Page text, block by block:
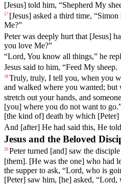
[Jesus] told him, “Shepherd My
17 [Jesus] asked a third time, “Simon
Me?”
Peter was deeply hurt that [Jesus]
you love Me?”
“Lord, You know all things,” he
Jesus said to him, “Feed My sheep.
18 Truly, truly, I tell you, when you
and walked where you wanted;
stretch out your hands, and
[you] where you do not want to
[the kind of] death by which
And [after] He had said this, He
Jesus and the Beloved
20 Peterturned [and] saw the
[them]. [He was the one] who had
the supper to ask, “Lord, who is
[Peter] saw him, [he] asked, “Lord,